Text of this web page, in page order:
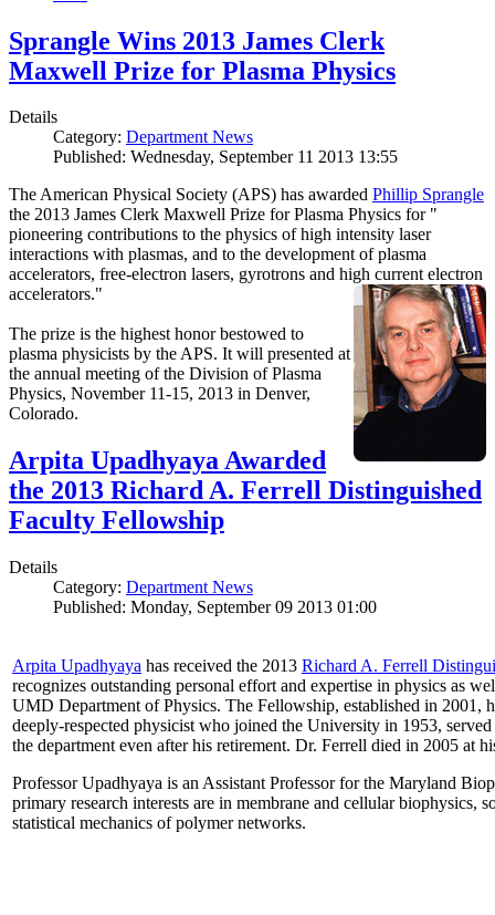
Sprangle Wins 2013 James Clerk
Maxwell Prize for Plasma Physics
Details
Category: Department News
Published: Wednesday, September 11 2013 13:55
The American Physical Society (APS) has awarded Phillip Sprangle
the 2013 James Clerk Maxwell Prize for Plasma Physics for "
pioneering contributions to the physics of high intensity laser
interactions with plasmas, and to the development of plasma
accelerators, free-electron lasers, gyrotrons and high current electron
accelerators."
The prize is the highest honor bestowed to
plasma physicists by the APS. It will presented at
the annual meeting of the Division of Plasma
Physics, November 11-15, 2013 in Denver,
Colorado.
Arpita Upadhyaya Awarded
the 2013 Richard A. Ferrell Distinguished
Faculty Fellowship
Details
Category: Department News
Published: Monday, September 09 2013 01:00
Arpita Upadhyaya has received the 2013 Richard A. Ferrell
recognizes outstanding personal effort and expertise in physics as
UMD Department of Physics. The Fellowship, established in 2001,
deeply-respected physicist who joined the University in 1953,
the department even after his retirement. Dr. Ferrell died in 2005 at
Professor Upadhyaya is an Assistant Professor for the Maryland
primary research interests are in membrane and cellular biophysics,
statistical mechanics of polymer networks.